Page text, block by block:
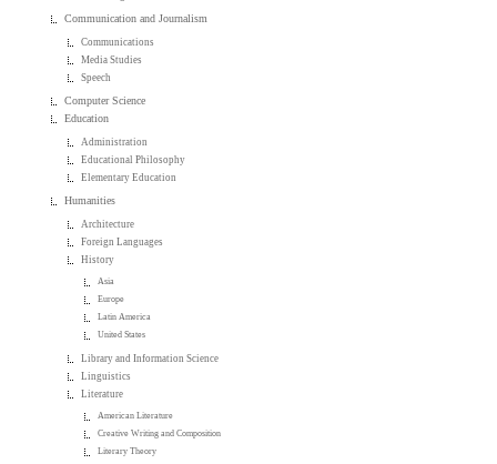
Communication and Journalism
Communications
Media Studies
Speech
Computer Science
Education
Administration
Educational Philosophy
Elementary Education
Humanities
Architecture
Foreign Languages
History
Asia
Europe
Latin America
United States
Library and Information Science
Linguistics
Literature
American Literature
Creative Writing and Composition
Literary Theory